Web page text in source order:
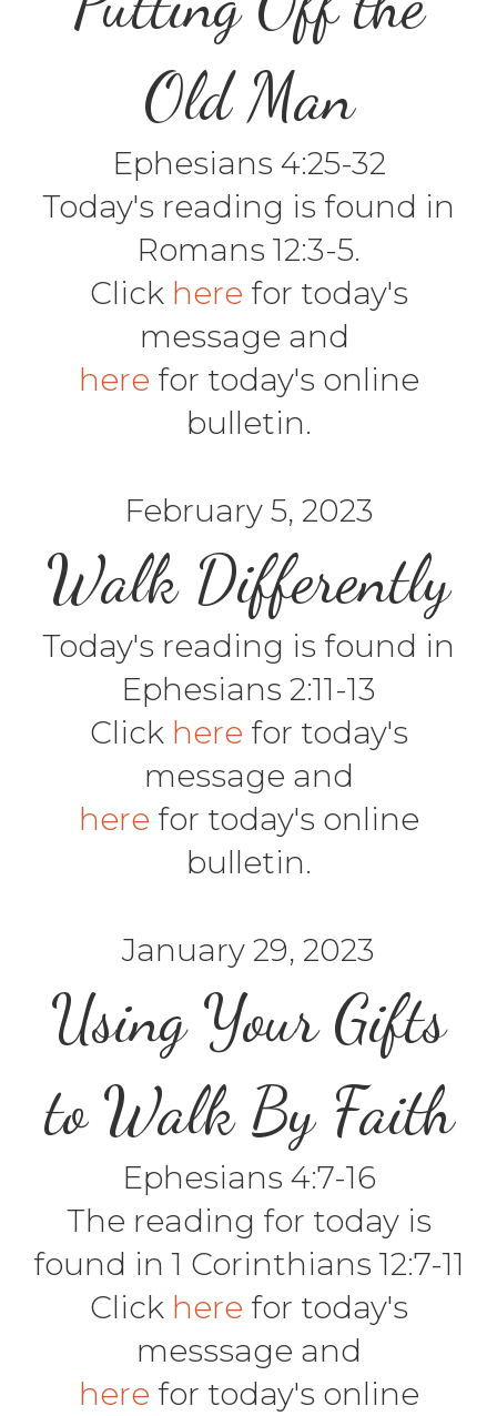
Old Man
Ephesians 4:25-32
Today's reading is found in
Romans 12:3-5.
Click here for today's
message and
here for today's online
bulletin.
February 5, 2023
Walk Differently
Today's reading is found in
Ephesians 2:11-13
Click here for today's
message and
here for today's online
bulletin.
January 29, 2023
Using Your Gifts
to Walk By Faith
Ephesians 4:7-16
The reading for today is
found in 1 Corinthians 12:7-11
Click here for today's
messsage and
here for today's online